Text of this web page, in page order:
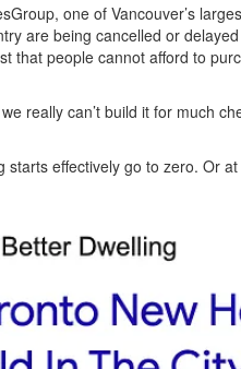
one of Vancouver’s
are being cancelled or
that people cannot afford to
really can’t build it for much
starts effectively go to zero. Or